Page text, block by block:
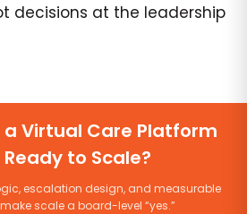
decisions at the leadership
Virtual Care Platform
Ready to Scale?
escalation design, and measurable
scale a board-level “yes.”